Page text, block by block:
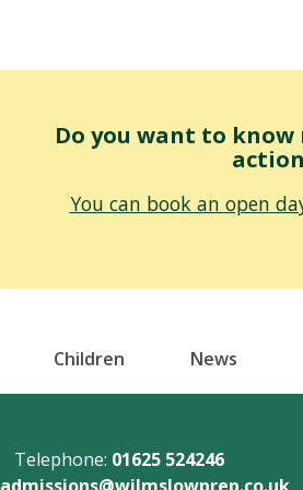
Do you want to know
You can book an open
Children News
Telephone: 01625 524246